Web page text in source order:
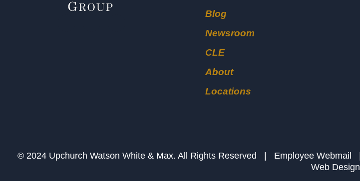
Blog
Newsroom
CLE
About
Locations
© 2024 Upchurch Watson White & Max. All Rights Reserved | Employee Webmail
Web Design